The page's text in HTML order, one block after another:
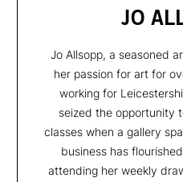
JO
Jo Allsopp, a seasoned
her passion for art for
working for
seized the opportunity
classes when a gallery
business has
attending her weekly